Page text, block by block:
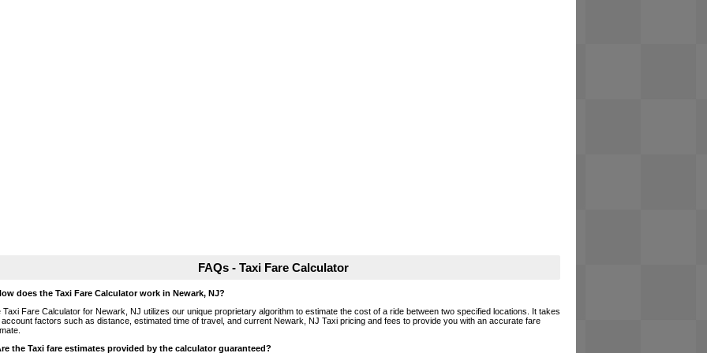
FAQs - Taxi Fare Calculator
does the Taxi Fare Calculator work in Newark, NJ?
Taxi Fare Calculator for Newark, NJ utilizes our unique proprietary algorithm to estimate the cost of a ride between two specified locations. It takes
account factors such as distance, estimated time of travel, and current Newark, NJ Taxi pricing and fees to provide you with an accurate fare
the Taxi fare estimates provided by the calculator guaranteed?